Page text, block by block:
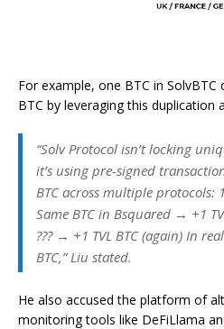
For example, one BTC in
BTC by leveraging this duplication
“Solv Protocol isn’t locking
it’s using pre-signed
BTC across multiple protocols:
Same BTC in Bsquared → +1
??? → +1 TVL BTC (again) In
BTC,” Liu stated.
He also accused the platform of
monitoring tools like DeFiLlama